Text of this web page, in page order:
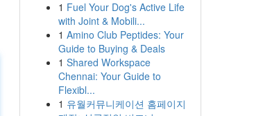
1 Fuel Your Dog's Active Life
with Joint & Mobili...
1 Amino Club Peptides: Your
Guide to Buying & Deals
1 Shared Workspace
Chennai: Your Guide to
Flexibl...
1 유월커뮤니케이션 홈페이지